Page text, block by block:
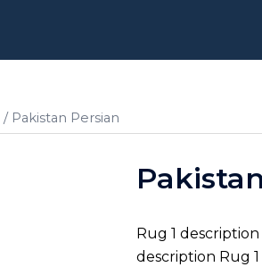
/ Pakistan Persian
Rug 1
description Rug